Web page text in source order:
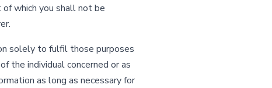
which you shall not be
solely to fulfil those purposes
the individual concerned or as
as long as necessary for